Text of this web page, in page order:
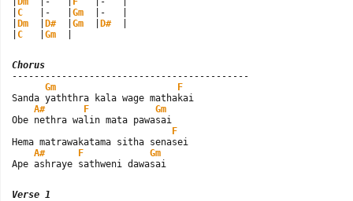
C
   |-   |
Gm
  |-   |
Dm D#
  |
Gm D#
  |
C Gm
Chorus
-------------------------------------------
Gm
F
Sanda yaththra kala wage mathakai
A#
F
Gm
Obe nethra walin mata pawasai
F
Hema matrawakatama sitha senasei
A#
F
Gm
Ape ashraye sathweni dawasai
Verse 1